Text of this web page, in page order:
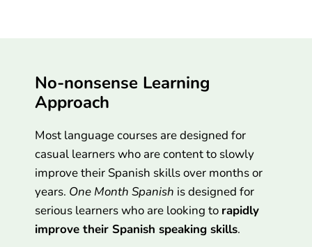
No-nonsense Learning
Approach
Most language courses are designed for
casual learners who are content to slowly
improve their Spanish skills over months or
years. One Month Spanish is designed for
serious learners who are looking to rapidly
improve their Spanish speaking skills.